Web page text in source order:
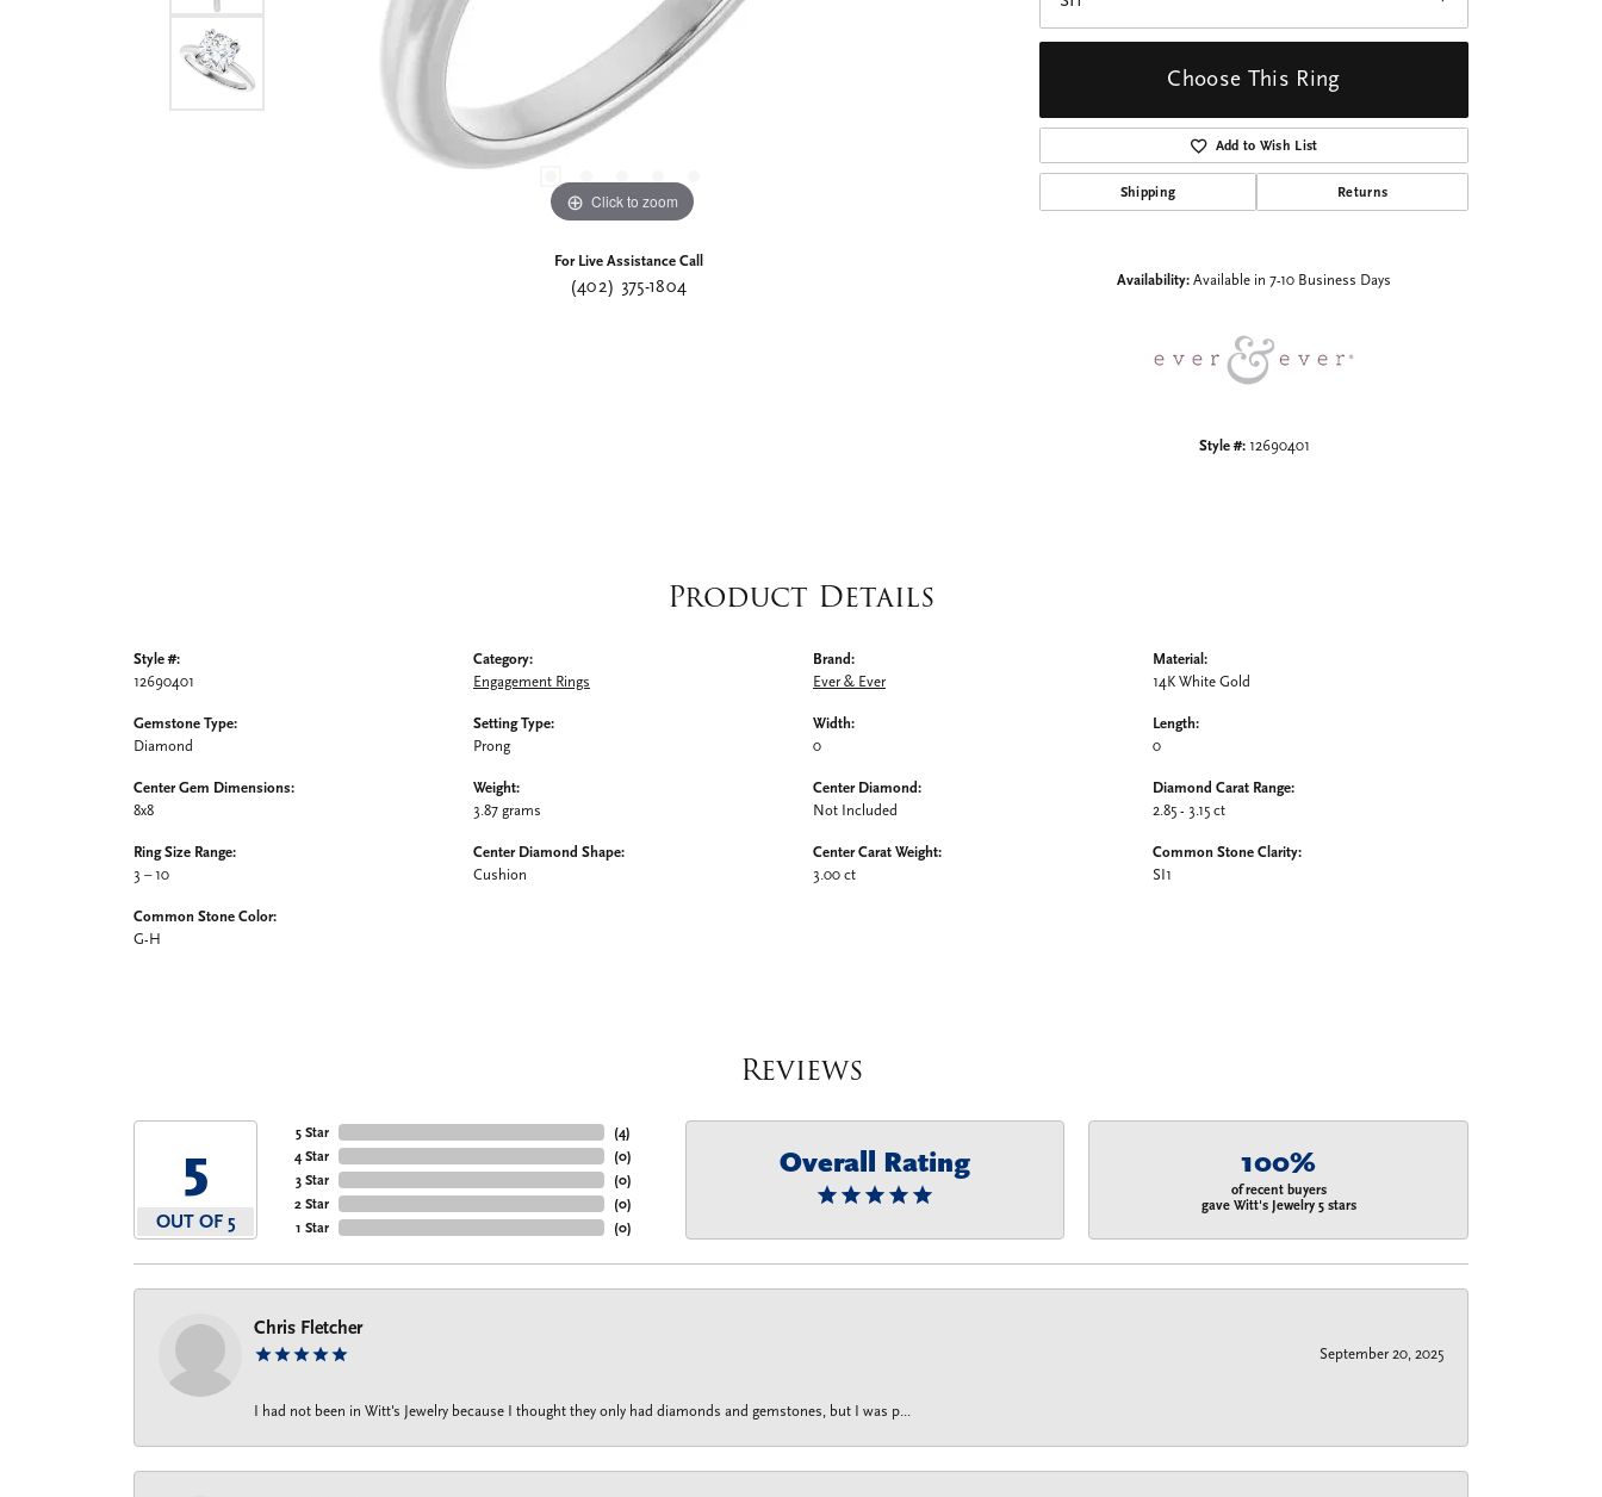
Click to zoom Click to zoom
For Live Assistance Call
(402) 375-1804
Choose This Ring
Add to Wish List
Shipping Returns
Availability: Available in 7-10 Business Days
Style #: 12690401
Product Details
Style #:
12690401
Gemstone Type:
Diamond
Center Gem Dimensions:
8x8
Ring Size Range:
3 – 10
Common Stone Color:
G-H
Category:
Engagement Rings
Setting Type:
Prong
Weight:
3.87 grams
Center Diamond Shape:
Cushion
Brand:
Ever & Ever
Width:
0
Center Diamond:
Not Included
Center Carat Weight:
3.00 ct
Material:
14K White Gold
Length:
0
Diamond Carat Range:
2.85 - 3.15 ct
Common Stone Clarity:
SI1
Reviews
5
OUT OF 5
5 Star
4 Star
3 Star
2 Star
1 Star
(4)
(0)
(0)
(0)
(0)
Overall Rating 100%
of recent buyers
gave Witt's Jewelry 5 stars
Chris Fletcher
September 20, 2025
I had not been in Witt's Jewelry because I thought they only had diamonds and gemstones, but I was p...